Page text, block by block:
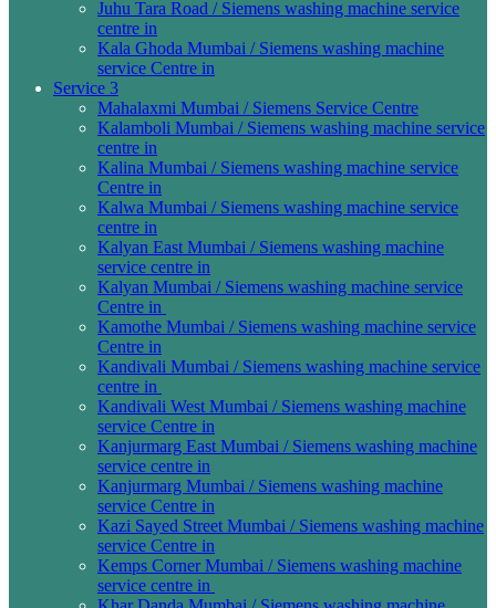
Juhu Tara Road / Siemens washing machine service
centre in
Kala Ghoda Mumbai / Siemens washing machine
service Centre in
Service 3
Mahalaxmi Mumbai / Siemens Service Centre
Kalamboli Mumbai / Siemens washing machine service
centre in
Kalina Mumbai / Siemens washing machine service
Centre in
Kalwa Mumbai / Siemens washing machine service
centre in
Kalyan East Mumbai / Siemens washing machine
service centre in
Kalyan Mumbai / Siemens washing machine service
Centre in
Kamothe Mumbai / Siemens washing machine service
Centre in
Kandivali Mumbai / Siemens washing machine service
centre in
Kandivali West Mumbai / Siemens washing machine
service Centre in
Kanjurmarg East Mumbai / Siemens washing machine
service centre in
Kanjurmarg Mumbai / Siemens washing machine
service Centre in
Kazi Sayed Street Mumbai / Siemens washing machine
service Centre in
Kemps Corner Mumbai / Siemens washing machine
service centre in